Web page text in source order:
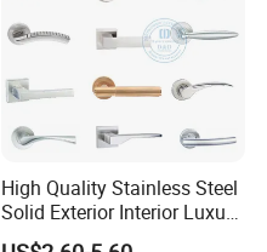
High Quality Stainless Steel
Solid Exterior Interior Luxury
Hardware Tube Cabinet